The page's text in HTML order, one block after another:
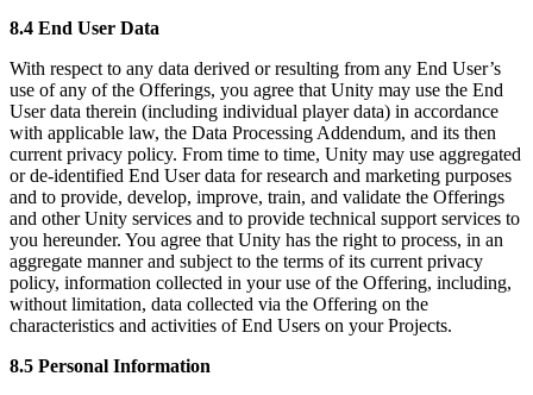
8.4 End User Data
With respect to any data derived or resulting from any End User’s
use of any of the Offerings, you agree that Unity may use the End
User data therein (including individual player data) in accordance
with applicable law, the Data Processing Addendum, and its then
current privacy policy. From time to time, Unity may use aggregated
or de-identified End User data for research and marketing purposes
and to provide, develop, improve, train, and validate the Offerings
and other Unity services and to provide technical support services to
you hereunder. You agree that Unity has the right to process, in an
aggregate manner and subject to the terms of its current privacy
policy, information collected in your use of the Offering, including,
without limitation, data collected via the Offering on the
characteristics and activities of End Users on your Projects.
8.5 Personal Information